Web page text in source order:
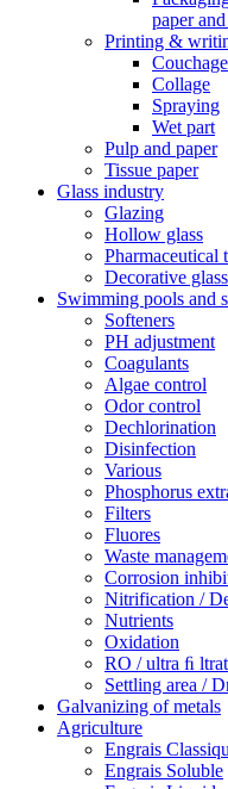
paper
Printing &
Couchage
Collage
Spraying
Wet part
Pulp and paper
Tissue paper
Glass industry
Glazing
Hollow glass
Pharmaceutical
Decorative glass
Swimming pools and
Softeners
PH adjustment
Coagulants
Algae control
Odor control
Dechlorination
Disinfection
Various
Phosphorus
Filters
Fluores
Waste
Corrosion
Nitrification /
Nutrients
Oxidation
RO / ultra ﬁ
Settling area /
Galvanizing of metals
Agriculture
Engrais
Engrais Soluble